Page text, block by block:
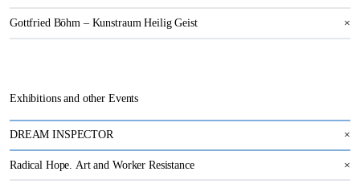
Gottfried Böhm – Kunstraum Heilig Geist ×
Exhibitions and other Events
DREAM INSPECTOR ×
Radical Hope. Art and Worker Resistance ×